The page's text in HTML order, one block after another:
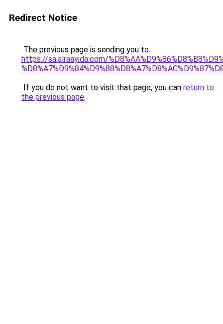
Redirect Notice
The previous page is sending you to
https://sa.alraayida.com/
If you do not want to visit that page, you can return to
the previous page.